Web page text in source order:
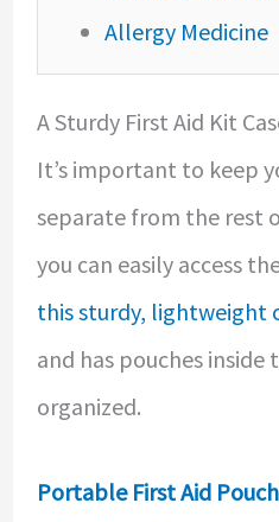
Allergy Medicine
A Sturdy First Aid Kit
It’s important to keep
separate from the rest
you can easily access
this sturdy, lightweight
and has pouches
organized.
Portable First Aid